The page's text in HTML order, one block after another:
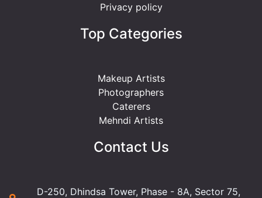
Privacy policy
Top Categories
Makeup Artists
Photographers
Caterers
Mehndi Artists
Contact Us
D-250, Dhindsa Tower, Phase - 8A, Sector 75,